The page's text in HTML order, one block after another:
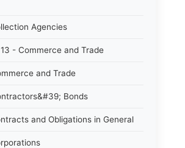
Agencies
- Commerce and Trade
and Trade
Bonds
and Obligations in General